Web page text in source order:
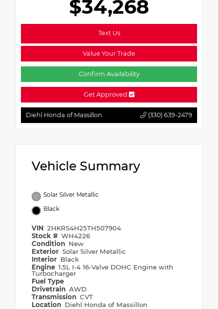
$34,268
Text Us
Value Your Trade
Confirm Availability
Get Approved
Diehl Honda of Massillon (330) 639-2479
Vehicle Summary
Solar Silver Metallic
Black
VIN 2HKRS4H25TH507904
Stock # WH4226
Condition New
Exterior Solar Silver Metallic
Interior Black
Engine 1.5L I-4 16-Valve DOHC Engine with
Turbocharger
Fuel Type
Drivetrain AWD
Transmission CVT
Location Diehl Honda of Massillon